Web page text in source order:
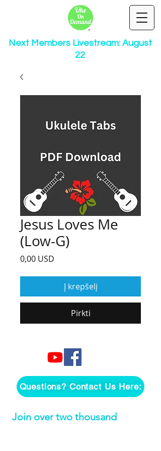
Next Members Livestream: August
22
Jesus Loves Me
(Low-G)
0,00 USD
Į krepšelį
Pirkti
Questions? Contact Us Here:
Join over two thousand